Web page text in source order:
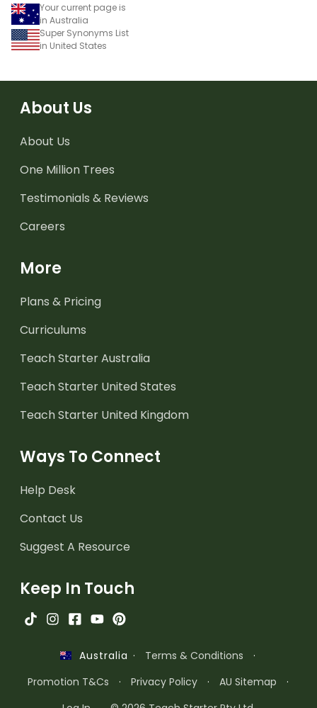
Your current page is
in Australia
Super Synonyms List
in United States
About Us
About Us
One Million Trees
Testimonials & Reviews
Careers
More
Plans & Pricing
Curriculums
Teach Starter Australia
Teach Starter United States
Teach Starter United Kingdom
Ways To Connect
Help Desk
Contact Us
Suggest A Resource
Keep In Touch
Australia · Terms & Conditions
·
Promotion T&Cs
· Privacy Policy · AU Sitemap
·